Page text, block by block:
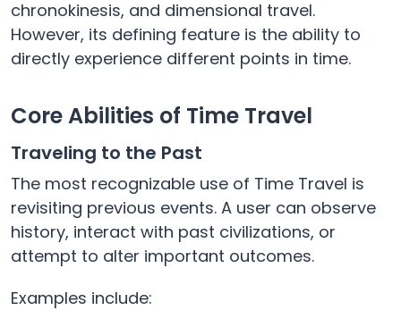
chronokinesis, and dimensional travel.
However, its defining feature is the ability to
directly experience different points in time.
Core Abilities of Time Travel
Traveling to the Past
The most recognizable use of Time Travel is
revisiting previous events. A user can observe
history, interact with past civilizations, or
attempt to alter important outcomes.
Examples include: